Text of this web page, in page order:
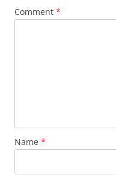
Comment *
Name *